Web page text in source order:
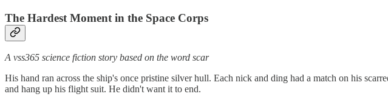
The Hardest Moment in the Space Corps
A vss365 science fiction story based on the word scar
His hand ran across the ship's once pristine silver hull. Each nick and ding had a match on his
and hang up his flight suit. He didn't want it to end.